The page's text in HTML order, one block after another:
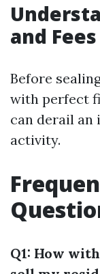
and Fees
Before
with perfect
can derail an
activity.
Q1: How